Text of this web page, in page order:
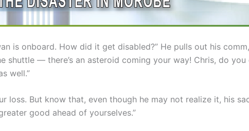
is onboard. How did it get disabled?” He pulls out his
— there’s an asteroid coming your way! Chris, do you
well.”
loss. But know that, even though he may not realize it, his
good ahead of yourselves.”